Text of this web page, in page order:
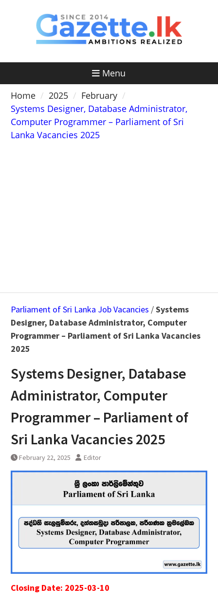
Menu
Home
2025
February
Systems Designer, Database Administrator,
Computer Programmer – Parliament of Sri
Lanka Vacancies 2025
Parliament of Sri Lanka Job Vacancies /Systems
Designer, Database Administrator, Computer
Programmer – Parliament of Sri Lanka Vacancies
2025
Systems Designer, Database
Administrator, Computer
Programmer – Parliament of
Sri Lanka Vacancies 2025
February 22, 2025 Editor
Closing Date: 2025-03-10